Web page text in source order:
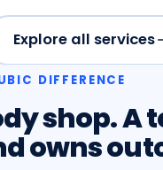
Explore all services
DIFFERENCE
shop.A
owns